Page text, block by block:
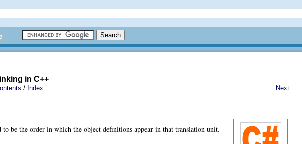
in C++
/ Index Next
be the order in which the object definitions appear in that translation unit.